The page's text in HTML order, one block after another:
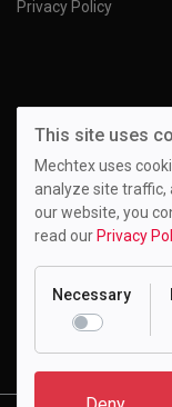
Privacy Policy
Motion
EL-108, Electronic
Mumbai - 400709,
This site uses
Mechtex uses
analyze site traffic,
our website, you
read our Privacy
Necessary